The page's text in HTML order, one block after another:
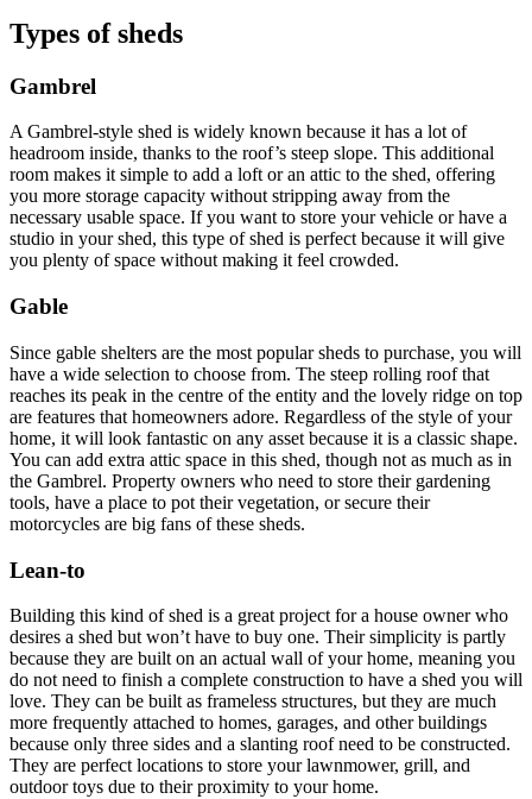
Types of sheds
Gambrel
A Gambrel-style shed is widely known because it has a lot of
headroom inside, thanks to the roof’s steep slope. This additional
room makes it simple to add a loft or an attic to the shed, offering
you more storage capacity without stripping away from the
necessary usable space. If you want to store your vehicle or have a
studio in your shed, this type of shed is perfect because it will give
you plenty of space without making it feel crowded.
Gable
Since gable shelters are the most popular sheds to purchase, you will
have a wide selection to choose from. The steep rolling roof that
reaches its peak in the centre of the entity and the lovely ridge on top
are features that homeowners adore. Regardless of the style of your
home, it will look fantastic on any asset because it is a classic shape.
You can add extra attic space in this shed, though not as much as in
the Gambrel. Property owners who need to store their gardening
tools, have a place to pot their vegetation, or secure their
motorcycles are big fans of these sheds.
Lean-to
Building this kind of shed is a great project for a house owner who
desires a shed but won’t have to buy one. Their simplicity is partly
because they are built on an actual wall of your home, meaning you
do not need to finish a complete construction to have a shed you will
love. They can be built as frameless structures, but they are much
more frequently attached to homes, garages, and other buildings
because only three sides and a slanting roof need to be constructed.
They are perfect locations to store your lawnmower, grill, and
outdoor toys due to their proximity to your home.